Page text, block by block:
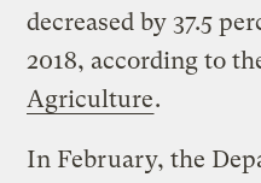
decreased by 37.5
2018, according to
Agriculture.
In February, the